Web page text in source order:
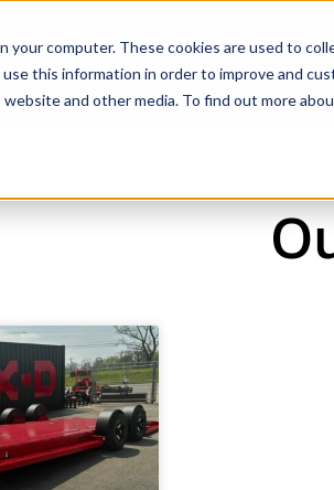
your computer. These cookies are used to
this information in order to improve and
and other media. To find out more
Home